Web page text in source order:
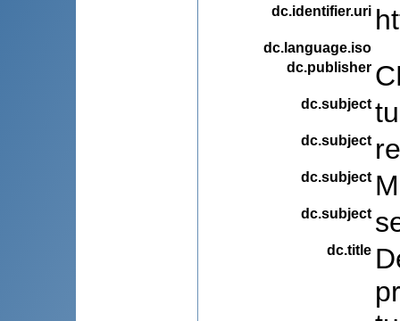
dc.identifier.uri
dc.language.iso
dc.publisher
dc.subject
dc.subject
dc.subject
dc.subject
dc.title